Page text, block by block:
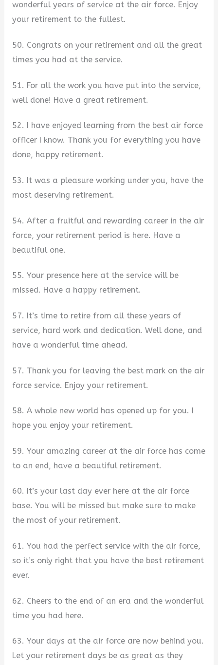
wonderful years of service at the air force. Enjoy
your retirement to the fullest.
50. Congrats on your retirement and all the great
times you had at the service.
51. For all the work you have put into the service,
well done! Have a great retirement.
52. I have enjoyed learning from the best air force
officer I know. Thank you for everything you have
done, happy retirement.
53. It was a pleasure working under you, have the
most deserving retirement.
54. After a fruitful and rewarding career in the air
force, your retirement period is here. Have a
beautiful one.
55. Your presence here at the service will be
missed. Have a happy retirement.
57. It’s time to retire from all these years of
service, hard work and dedication. Well done, and
have a wonderful time ahead.
57. Thank you for leaving the best mark on the air
force service. Enjoy your retirement.
58. A whole new world has opened up for you. I
hope you enjoy your retirement.
59. Your amazing career at the air force has come
to an end, have a beautiful retirement.
60. It’s your last day ever here at the air force
base. You will be missed but make sure to make
the most of your retirement.
61. You had the perfect service with the air force,
so it’s only right that you have the best retirement
ever.
62. Cheers to the end of an era and the wonderful
time you had here.
63. Your days at the air force are now behind you.
Let your retirement days be as great as they